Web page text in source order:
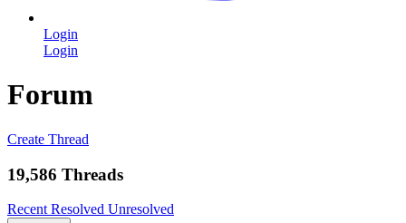
Login
Login
Forum
Create Thread
19,586 Threads
Recent Resolved Unresolved